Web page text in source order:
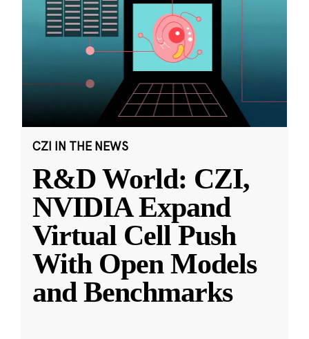
CZI IN THE NEWS
R&D World: CZI,
NVIDIA Expand
Virtual Cell Push
With Open Models
and Benchmarks